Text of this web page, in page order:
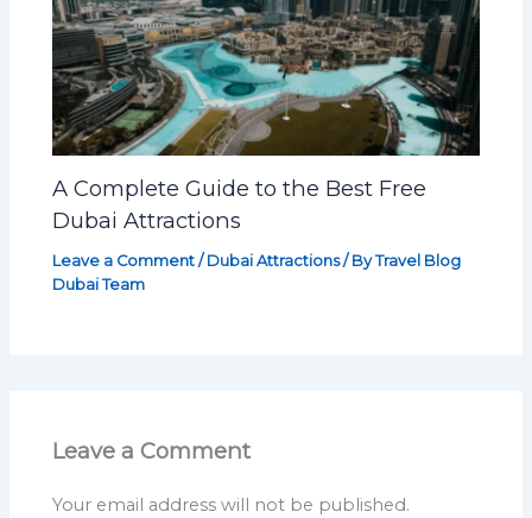
A Complete Guide to the Best Free
Dubai Attractions
Leave a Comment / Dubai Attractions/ ByTravel Blog
Dubai Team
Leave a Comment
Your email address will not be published.